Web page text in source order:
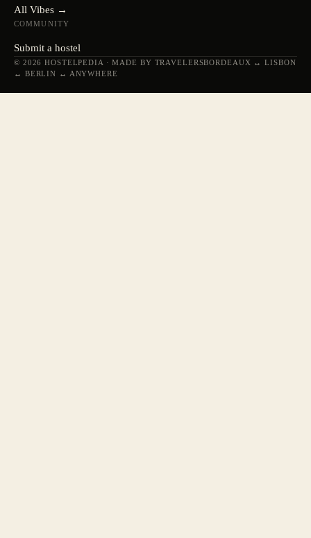
All Vibes →
COMMUNITY
Submit a hostel
© 2026 HOSTELPEDIA · MADE BY TRAVELERSBORDEAUX ↔ LISBON
↔ BERLIN ↔ ANYWHERE